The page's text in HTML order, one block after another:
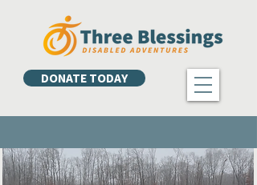
DONATE TODAY